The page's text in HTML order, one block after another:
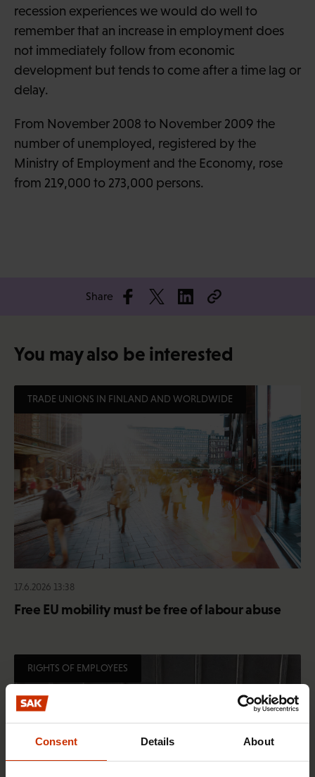
Consent Details About
recession experiences we would do well to
remember that an increase in employment does
not immediately follow from economic
development but tends to come after a time lag or
delay.
From November 2008 to November 2009 the
number of unemployed, registered by the
Ministry of Employment and the Economy, rose
from 219,000 to 273,000 persons.
Share
You may also be interested
TRADE UNIONS IN FINLAND AND WORLDWIDE
17.6.2026 13:38
Free EU mobility must be free of labour abuse
RIGHTS OF EMPLOYEES